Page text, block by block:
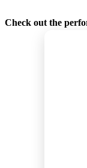
Check out the